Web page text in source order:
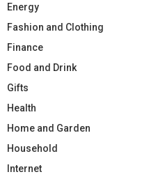
Energy
Fashion and Clothing
Finance
Food and Drink
Gifts
Health
Home and Garden
Household
Internet